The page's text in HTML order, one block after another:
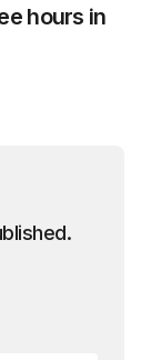
hours in